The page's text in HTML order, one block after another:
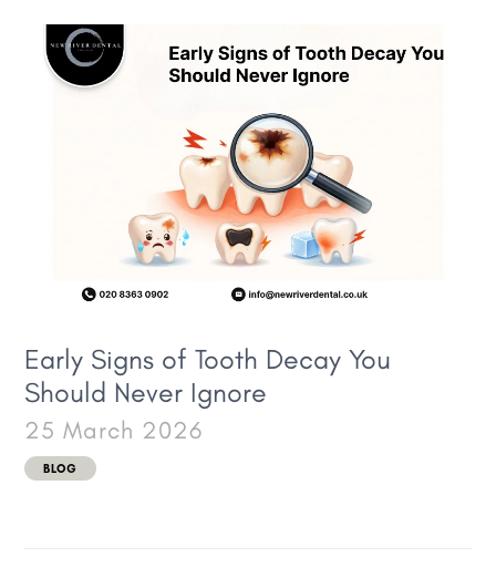
Early Signs of Tooth Decay You
Should Never Ignore
25 March 2026
BLOG